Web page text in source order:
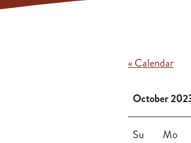
« Calendar
October
Su Mo